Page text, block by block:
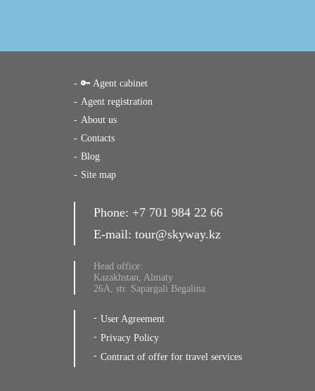
🔑 Agent cabinet
Agent registration
About us
Contacts
Blog
Site map
Phone: +7 701 984 22 66
E-mail: tour@skyway.kz
Head office:
Kazakhstan, Almaty
26A, str. Sapargali Begalina
User Agreement
Privacy Policy
Contract of offer for travel services